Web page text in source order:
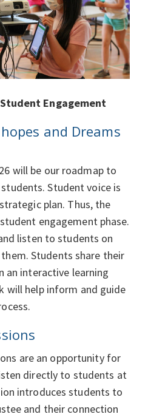
Student Engagement
and Dreams
will be our roadmap to
Student voice is
plan. Thus, the
engagement phase.
listen to students on
Students share their
an interactive learning
will help inform and guide
are an opportunity for
directly to students at
introduces students to
and their connection